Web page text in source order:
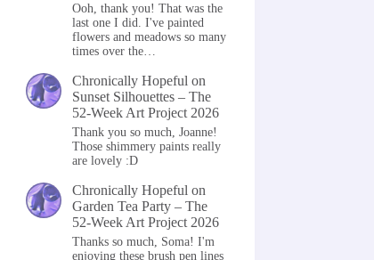
Ooh, thank you! That was the
last one I did. I've painted
flowers and meadows so many
times over the…
Chronically Hopeful on
Sunset Silhouettes – The
52-Week Art Project 2026
Thank you so much, Joanne!
Those shimmery paints really
are lovely :D
Chronically Hopeful on
Garden Tea Party – The
52-Week Art Project 2026
Thanks so much, Soma! I'm
enjoying these brush pen lines